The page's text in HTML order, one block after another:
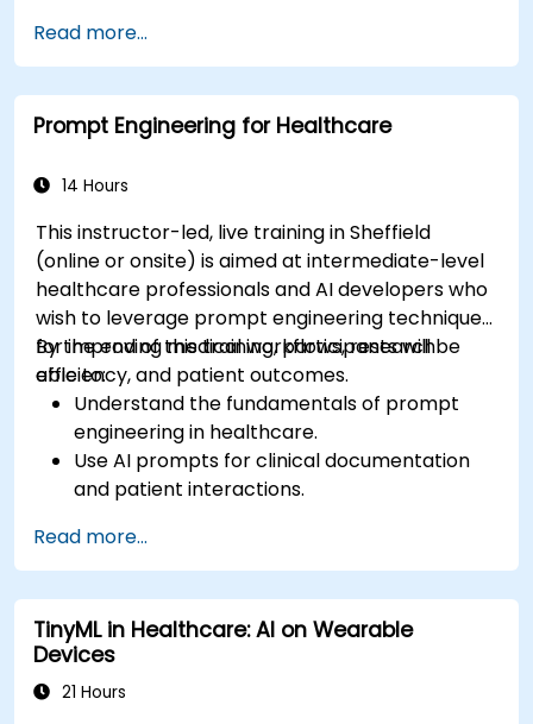
Read more...
Prompt Engineering for Healthcare
14 Hours
This instructor-led, live training in Sheffield
(online or onsite) is aimed at intermediate-level
healthcare professionals and AI developers who
wish to leverage prompt engineering techniques
for improving medical workflows, research
efficiency, and patient outcomes.
By the end of this training, participants will be
able to:
Understand the fundamentals of prompt
engineering in healthcare.
Use AI prompts for clinical documentation
and patient interactions.
literature review.
Enhance drug discovery and clinical
decision-making with AI-driven prompts.
Ensure compliance with regulatory and
ethical standards in healthcare AI.
Read more...
TinyML in Healthcare: AI on Wearable
Devices
21 Hours